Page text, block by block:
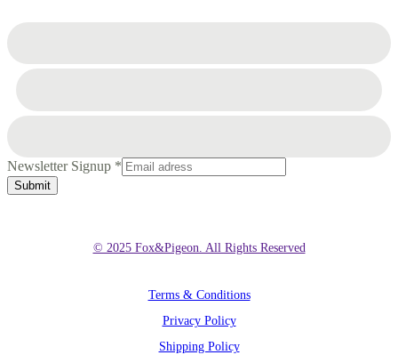
Newsletter Signup *
Submit
© 2025 Fox&Pigeon. All Rights Reserved
Terms & Conditions
Privacy Policy
Shipping Policy